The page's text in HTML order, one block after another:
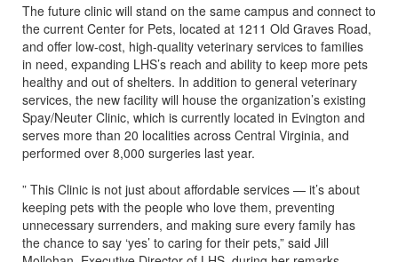
The future clinic will stand on the same campus and connect to
the current Center for Pets, located at 1211 Old Graves Road,
and offer low-cost, high-quality veterinary services to families
in need, expanding LHS’s reach and ability to keep more pets
healthy and out of shelters. In addition to general veterinary
services, the new facility will house the organization’s existing
Spay/Neuter Clinic, which is currently located in Evington and
serves more than 20 localities across Central Virginia, and
performed over 8,000 surgeries last year.
” This Clinic is not just about affordable services — it’s about
keeping pets with the people who love them, preventing
unnecessary surrenders, and making sure every family has
the chance to say ‘yes’ to caring for their pets,” said Jill